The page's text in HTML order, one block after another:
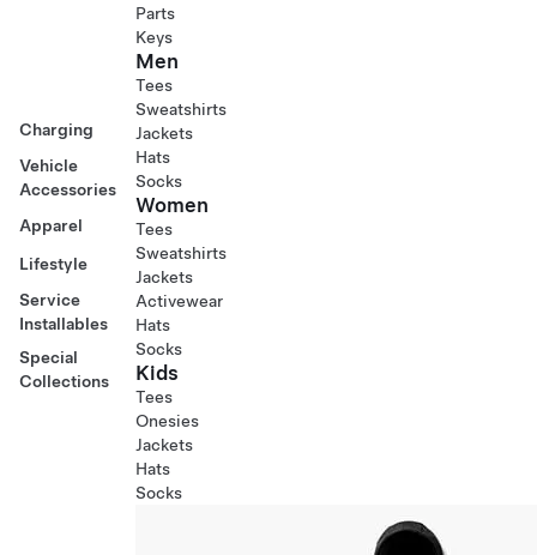
Charging
Vehicle
Accessories
Apparel
Lifestyle
Service
Installables
Special
Collections
Parts
Keys
Men
Tees
Sweatshirts
Jackets
Hats
Socks
Women
Tees
Sweatshirts
Jackets
Activewear
Hats
Socks
Kids
Tees
Onesies
Jackets
Hats
Socks